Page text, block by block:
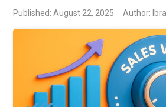
Published: August 22, 2025 Author: